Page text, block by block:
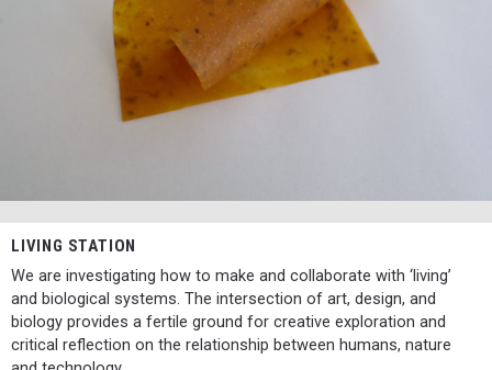
LIVING STATION
We are investigating how to make and collaborate with ‘living’
and biological systems. The intersection of art, design, and
biology provides a fertile ground for creative exploration and
critical reflection on the relationship between humans, nature